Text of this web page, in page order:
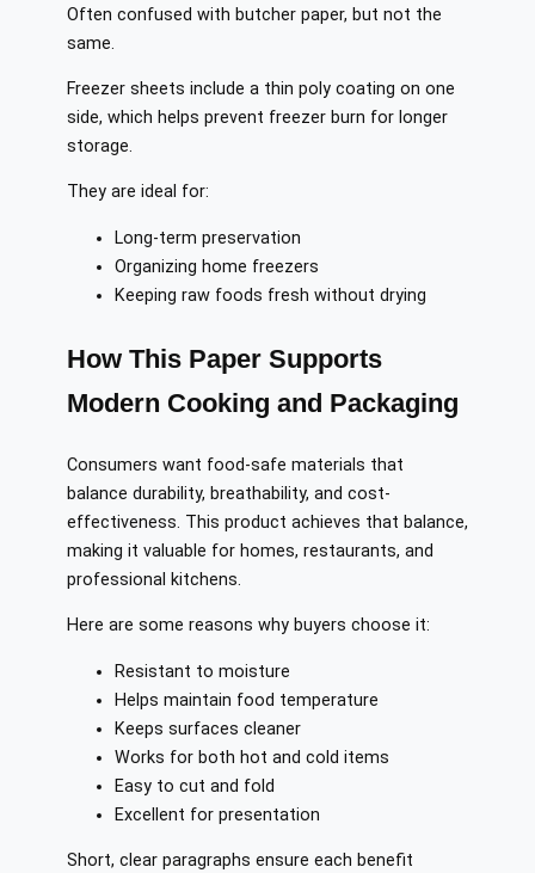
Often confused with butcher paper, but not the
same.
Freezer sheets include a thin poly coating on one
side, which helps prevent freezer burn for longer
storage.
They are ideal for:
Long-term preservation
Organizing home freezers
Keeping raw foods fresh without drying
How This Paper Supports
Modern Cooking and Packaging
Consumers want food-safe materials that
balance durability, breathability, and cost-
effectiveness. This product achieves that balance,
making it valuable for homes, restaurants, and
professional kitchens.
Here are some reasons why buyers choose it:
Resistant to moisture
Helps maintain food temperature
Keeps surfaces cleaner
Works for both hot and cold items
Easy to cut and fold
Excellent for presentation
Short, clear paragraphs ensure each benefit